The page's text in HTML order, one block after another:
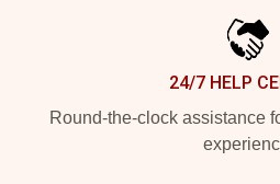
24/7 HELP
Round-the-clock assistance